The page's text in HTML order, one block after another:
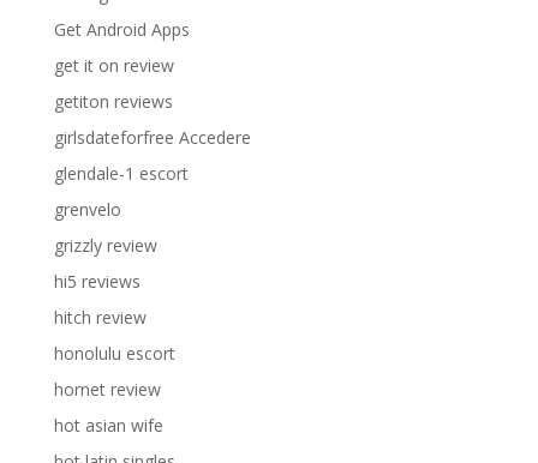
Get Android Apps
get it on review
getiton reviews
girlsdateforfree Accedere
glendale-1 escort
grenvelo
grizzly review
hi5 reviews
hitch review
honolulu escort
hornet review
hot asian wife